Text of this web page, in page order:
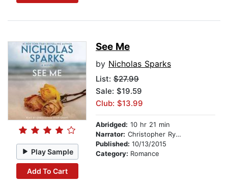
Play Sample
Add To Cart
See Me
by Nicholas Sparks
List: $27.99
Sale: $19.59
Club: $13.99
Abridged: 10 hr 21 min
Narrator: Christopher Ryan Grant
Published: 10/13/2015
Category: Romance